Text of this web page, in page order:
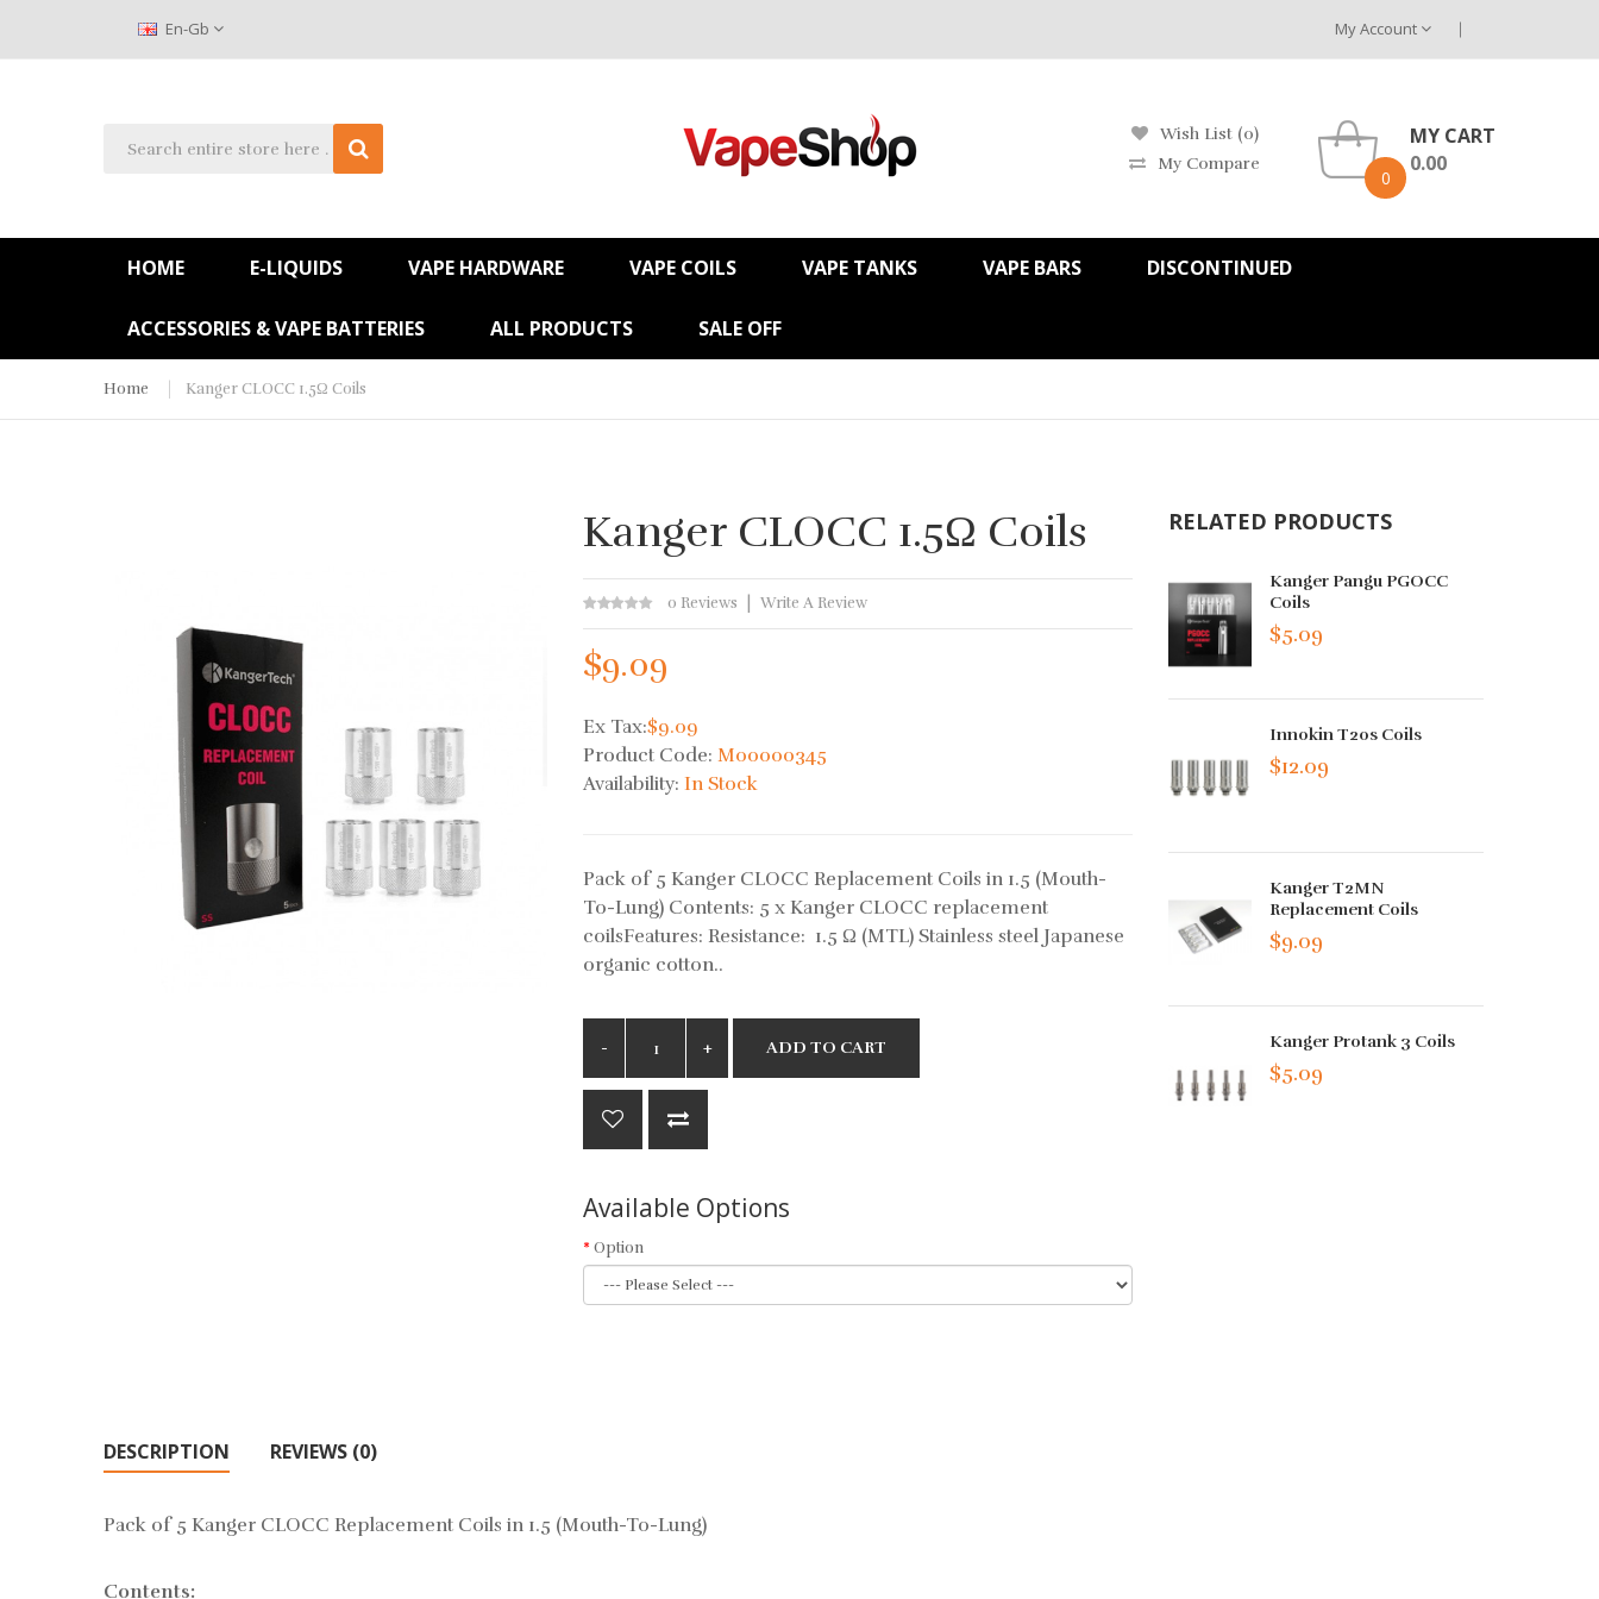
En-Gb My Account
Wish List (0)
My Compare
0
MY CART
0.00
HOME E-LIQUIDS VAPE HARDWARE VAPE COILS VAPE TANKS VAPE BARS DISCONTINUED
ACCESSORIES & VAPE BATTERIES ALL PRODUCTS SALE OFF
Home Kanger CLOCC 1.5Ω Coils
Kanger CLOCC 1.5Ω Coils
0 Reviews Write A Review
$9.09
Ex Tax:$9.09
Product Code:M00000345
Availability:In Stock
Pack of 5 Kanger CLOCC Replacement Coils in 1.5 (Mouth-
To-Lung) Contents: 5 x Kanger CLOCC replacement
coilsFeatures: Resistance: 1.5 Ω (MTL) Stainless steel Japanese
organic cotton..
ADD TO CART
Available Options
Option
RELATED PRODUCTS
Kanger Pangu PGOCC
Coils
$5.09
Innokin T20s Coils
$12.09
Kanger T2MN
Replacement Coils
$9.09
Kanger Protank 3 Coils
$5.09
DESCRIPTION REVIEWS (0)
Pack of 5 Kanger CLOCC Replacement Coils in 1.5 (Mouth-To-Lung)
Contents: